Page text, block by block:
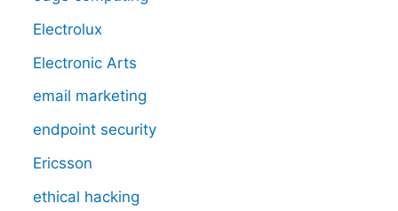
Electrolux
Electronic Arts
email marketing
endpoint security
Ericsson
ethical hacking